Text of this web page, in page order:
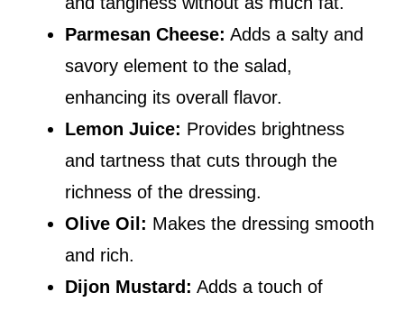
Parmesan Cheese: Adds a salty and
savory element to the salad,
enhancing its overall flavor.
Lemon Juice: Provides brightness
and tartness that cuts through the
richness of the dressing.
Olive Oil: Makes the dressing smooth
and rich.
Dijon Mustard: Adds a touch of